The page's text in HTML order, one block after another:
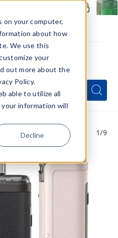
on your computer,
about how
We use this
your
out more about the
Policy.
able to utilize all
information will
Decline
Search
1/9